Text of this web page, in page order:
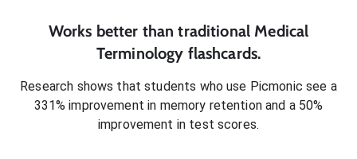
Works better than traditional Medical
Terminology flashcards.
Research shows that students who use Picmonic see a
331% improvement in memory retention and a 50%
improvement in test scores.